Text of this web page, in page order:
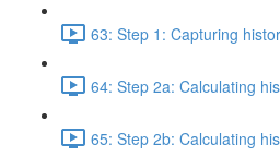
63: Step 1: Capturing
64: Step 2a: Calculating
65: Step 2b: Calculating